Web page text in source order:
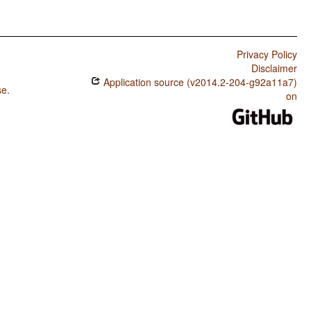
.
Privacy Policy
Disclaimer
Application source (v2014.2-204-g92a11a7)
on